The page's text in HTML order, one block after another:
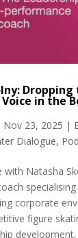
in the
Nov 23, 2025 |
Dialogue,
with Natasha
corporate
figure